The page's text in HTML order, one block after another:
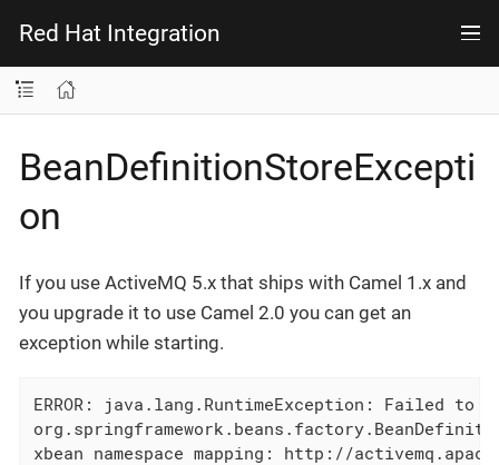
Red Hat Integration
BeanDefinitionStoreExcepti
on
If you use ActiveMQ 5.x that ships with Camel 1.x and
you upgrade it to use Camel 2.0 you can get an
exception while starting.
ERROR: java.lang.RuntimeException: Failed to
xbean namespace mapping: http://